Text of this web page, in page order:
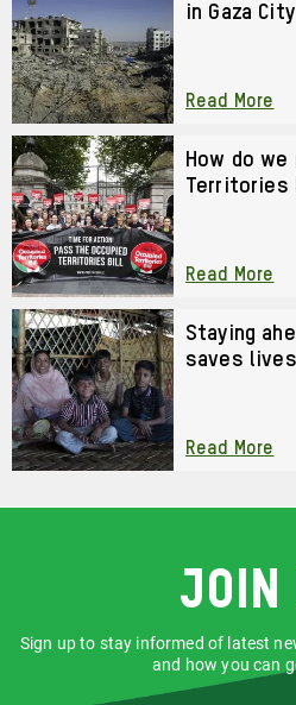
in Gaza City
Read More
How do
Read More
Staying
saves lives
Read More
Join
Sign up to stay informed of latest
and how you can